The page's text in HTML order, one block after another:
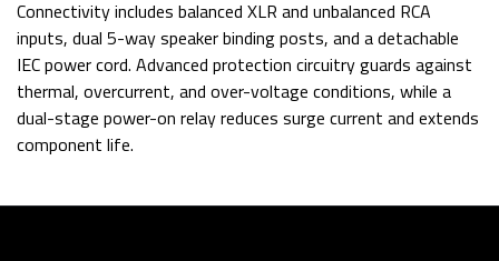
Connectivity includes balanced XLR and unbalanced RCA
inputs, dual 5-way speaker binding posts, and a detachable
IEC power cord. Advanced protection circuitry guards against
thermal, overcurrent, and over-voltage conditions, while a
dual-stage power-on relay reduces surge current and extends
component life.